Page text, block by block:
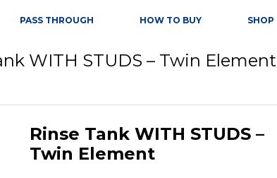
PASS THROUGH HOW TO BUY SHOP
WITH STUDS – Twin Element
Rinse Tank WITH STUDS –
Twin Element